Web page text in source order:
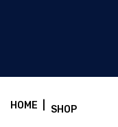
HOME SHOP